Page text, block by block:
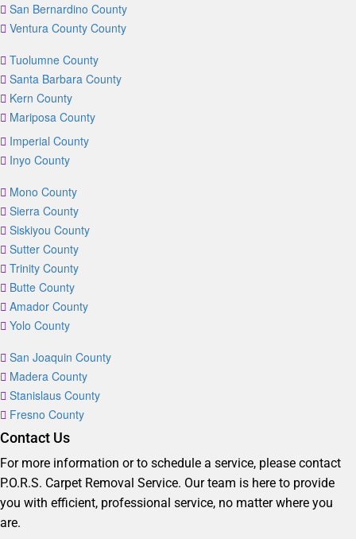
San Bernardino County
Ventura County County
Tuolumne County
Santa Barbara County
Kern County
Mariposa County
Imperial County
Inyo County
Mono County
Sierra County
Siskiyou County
Sutter County
Trinity County
Butte County
Amador County
Yolo County
San Joaquin County
Madera County
Stanislaus County
Fresno County
Contact Us
For more information or to schedule a service, please contact
P.O.R.S. Carpet Removal Service. Our team is here to provide
you with efficient, professional service, no matter where you
are.